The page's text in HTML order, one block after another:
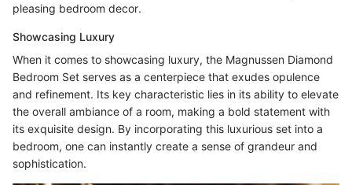
pleasing bedroom decor.
Showcasing Luxury
When it comes to showcasing luxury, the Magnussen Diamond
Bedroom Set serves as a centerpiece that exudes opulence
and refinement. Its key characteristic lies in its ability to elevate
the overall ambiance of a room, making a bold statement with
its exquisite design. By incorporating this luxurious set into a
bedroom, one can instantly create a sense of grandeur and
sophistication.